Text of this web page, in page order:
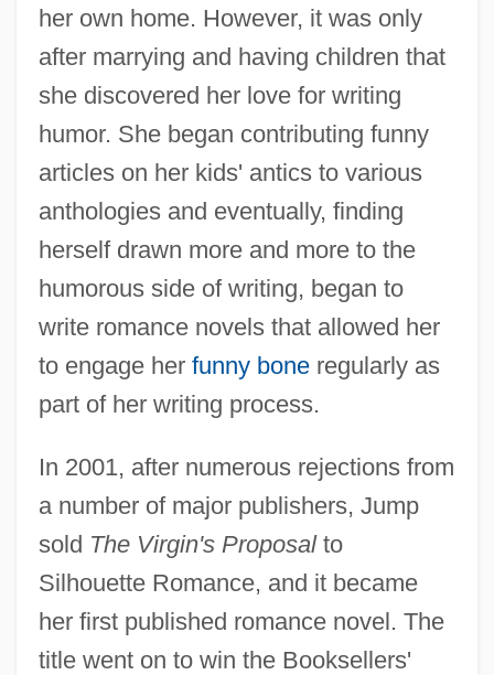
her own home. However, it was only
after marrying and having children that
she discovered her love for writing
humor. She began contributing funny
articles on her kids' antics to various
anthologies and eventually, finding
herself drawn more and more to the
humorous side of writing, began to
write romance novels that allowed her
to engage her funny boneregularly as
part of her writing process.
In 2001, after numerous rejections from
a number of major publishers, Jump
sold The Virgin's Proposalto
Silhouette Romance, and it became
her first published romance novel. The
title went on to win the Booksellers'